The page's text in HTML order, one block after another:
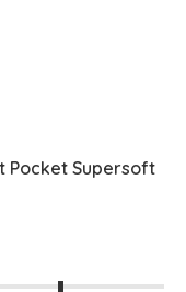
Pocket Supersoft